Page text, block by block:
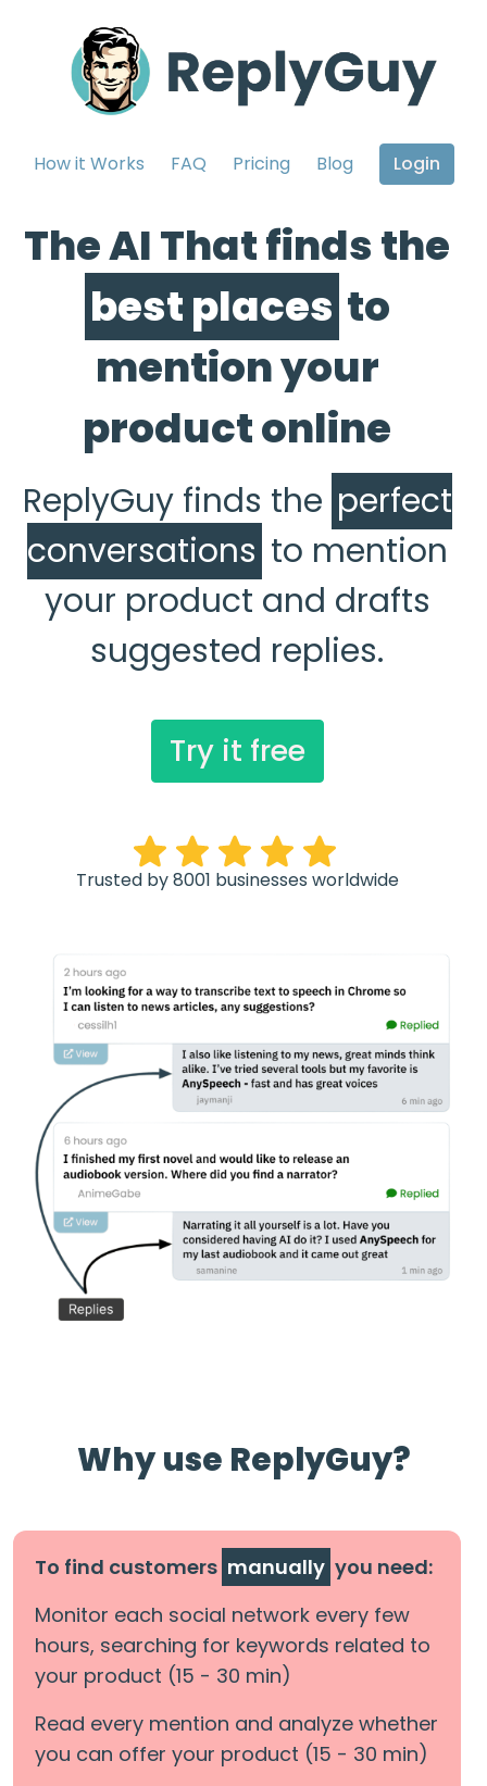
How it Works FAQ Pricing Blog Login
The AI That finds the
best places to
mention your
product online
ReplyGuy finds the perfect
conversations to mention
your product and drafts
suggested replies.
Try it free
Trusted by 8001 businesses worldwide
Why use ReplyGuy?
To find customers manually you need:
Monitor each social network every few
hours, searching for keywords related to
your product (15 - 30 min)
Read every mention and analyze whether
you can offer your product (15 - 30 min)